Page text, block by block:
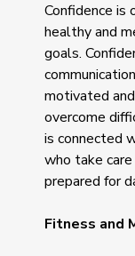
Confidence is
healthy and
goals.
motivated
overcome
is connected
who take
prepared for
Fitness and